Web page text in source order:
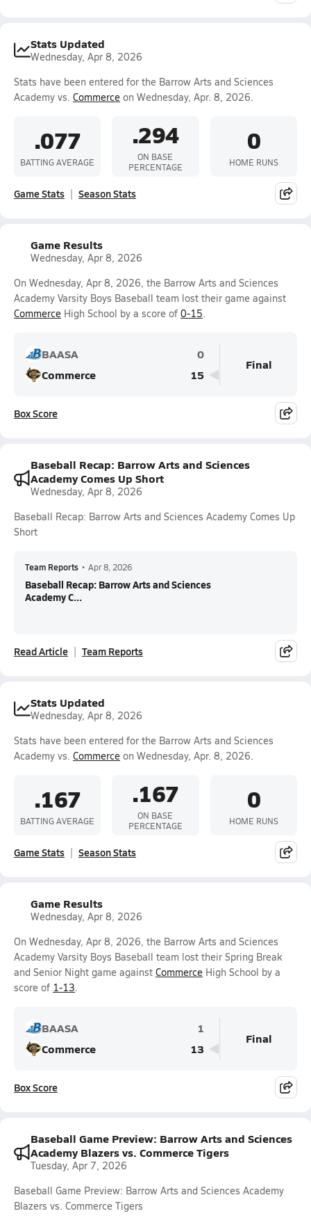
Stats Updated
Wednesday, Apr 8, 2026
Stats have been entered for the Barrow Arts and Sciences
Academy vs. Commerce on Wednesday, Apr. 8, 2026.
.077
BATTING AVERAGE
.294
ON BASE
PERCENTAGE
0
HOME RUNS
Game Stats Season Stats
Game Results
Wednesday, Apr 8, 2026
On Wednesday, Apr 8, 2026, the Barrow Arts and Sciences
Academy Varsity Boys Baseball team lost their game against
Commerce High School by a score of 0-15.
BAASA
0
Commerce
15
Final
Box Score
Baseball Recap: Barrow Arts and Sciences
Academy Comes Up Short
Wednesday, Apr 8, 2026
Baseball Recap: Barrow Arts and Sciences Academy Comes Up
Short
Team Reports • Apr 8, 2026
Baseball Recap: Barrow Arts and Sciences
Academy C...
Read Article Team Reports
Stats Updated
Wednesday, Apr 8, 2026
Stats have been entered for the Barrow Arts and Sciences
Academy vs. Commerce on Wednesday, Apr. 8, 2026.
.167
BATTING AVERAGE
.167
ON BASE
PERCENTAGE
0
HOME RUNS
Game Stats Season Stats
Game Results
Wednesday, Apr 8, 2026
On Wednesday, Apr 8, 2026, the Barrow Arts and Sciences
Academy Varsity Boys Baseball team lost their Spring Break
and Senior Night game against Commerce High School by a
score of 1-13.
BAASA
1
Commerce
13
Final
Box Score
Baseball Game Preview: Barrow Arts and Sciences
Academy Blazers vs. Commerce Tigers
Tuesday, Apr 7, 2026
Baseball Game Preview: Barrow Arts and Sciences Academy
Blazers vs. Commerce Tigers